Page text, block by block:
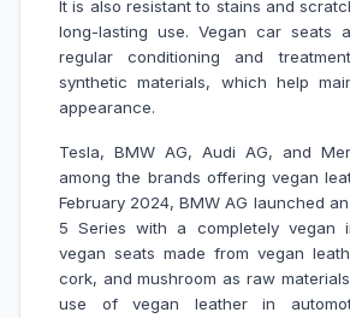
It is also resistant to stains and
long-lasting use. Vegan car seats
regular conditioning and
synthetic materials, which help
appearance.
Tesla, BMW AG, Audi AG, and
among the brands offering vegan
February 2024, BMW AG launched
5 Series with a completely vegan
vegan seats made from vegan
cork, and mushroom as raw
use of vegan leather in